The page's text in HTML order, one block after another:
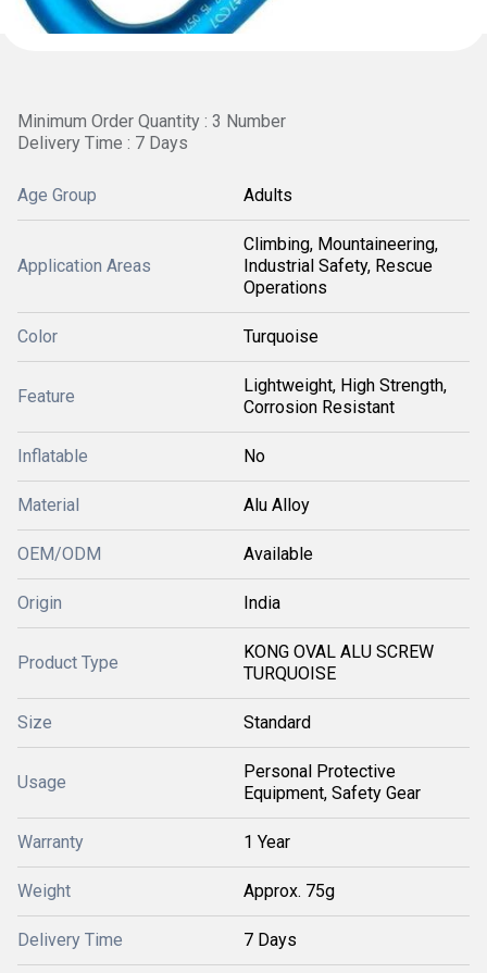
Minimum Order Quantity : 3 Number
Delivery Time : 7 Days
Age Group Adults
Application Areas
Climbing, Mountaineering,
Industrial Safety, Rescue
Operations
Color Turquoise
Feature
Lightweight, High Strength,
Corrosion Resistant
Inflatable No
Material Alu Alloy
OEM/ODM Available
Origin India
Product Type
KONG OVAL ALU SCREW
TURQUOISE
Size Standard
Usage
Personal Protective
Equipment, Safety Gear
Warranty 1 Year
Weight Approx. 75g
Delivery Time 7 Days